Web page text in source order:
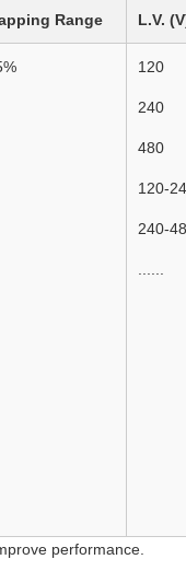
Range L.V.
120
240
480
120-
240-
performance.